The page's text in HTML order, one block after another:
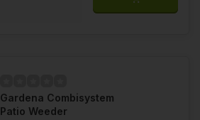
Gardena Combisystem
Patio Weeder